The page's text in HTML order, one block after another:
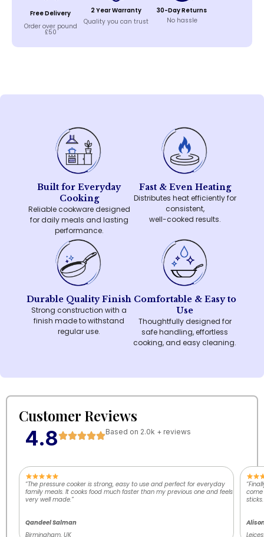
Free Delivery
Order over pound
£50
2 Year Warranty
Quality you can trust
30-Day Returns
No hassle
Built for Everyday
Cooking
Reliable cookware designed
for daily meals and lasting
performance.
Fast & Even Heating
Distributes heat efficiently for
consistent,
well-cooked results.
Durable Quality Finish
Strong construction with a
finish made to withstand
regular use.
Comfortable & Easy to
Use
Thoughtfully designed for
safe handling, effortless
cooking, and easy cleaning.
Customer Reviews
4.8 Based on 2.0k + reviews
“The pressure cooker is strong, easy to use and perfect for everyday
family meals. It cooks food much faster than my previous one and feels
very well made.”
Qandeel Salman
Birmingham, UK